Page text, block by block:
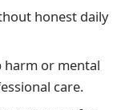
honest daily
harm or mental
care.